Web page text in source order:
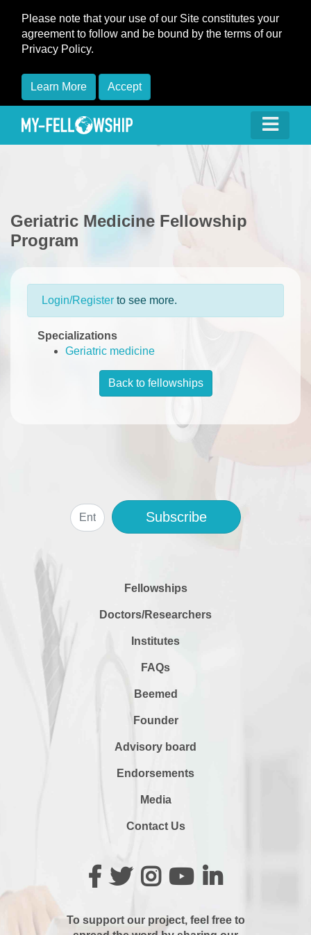
Please note that your use of our Site constitutes your
agreement to follow and be bound by the terms of our
Privacy Policy.
Learn More Accept
Geriatric Medicine Fellowship
Program
Login/Register to see more.
Specializations
Geriatric medicine
Back to fellowships
Subscribe
Fellowships
Doctors/Researchers
Institutes
FAQs
Beemed
Founder
Advisory board
Endorsements
Media
Contact Us
To support our project, feel free to